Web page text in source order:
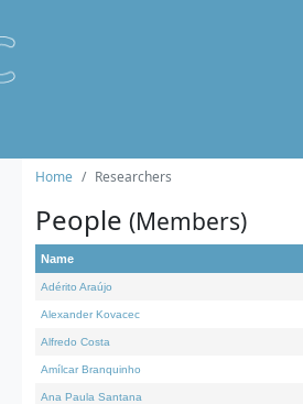
Home Researchers
People (Members)
Name
Adérito Araújo
Alexander Kovacec
Alfredo Costa
Amílcar Branquinho
Ana Paula Santana